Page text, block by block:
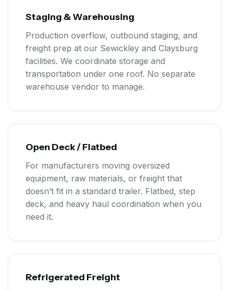
Staging & Warehousing
Production overflow, outbound staging, and
freight prep at our Sewickley and Claysburg
facilities. We coordinate storage and
transportation under one roof. No separate
warehouse vendor to manage.
Open Deck / Flatbed
For manufacturers moving oversized
equipment, raw materials, or freight that
doesn’t fit in a standard trailer. Flatbed, step
deck, and heavy haul coordination when you
need it.
Refrigerated Freight